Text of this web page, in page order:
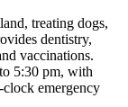
treating dogs,
dentistry,
vaccinations.
5:30 pm, with
emergency